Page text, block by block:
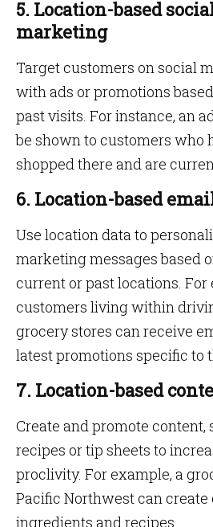
5. Location-based
marketing
Target customers on social
with ads or promotions
past visits. For instance, an
be shown to customers who
shopped there and are
6. Location-based
Use location data to
marketing messages based
current or past locations. For
customers living within
grocery stores can receive
latest promotions specific to
7. Location-based
Create and promote content,
recipes or tip sheets to
proclivity. For example, a
Pacific Northwest can
ingredients and recipes.